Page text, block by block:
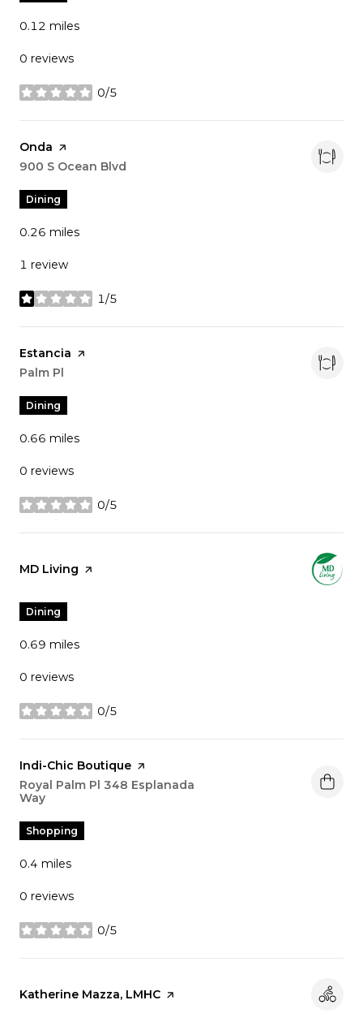
0.12 miles
0 reviews
0/5
stars
Visit the
Onda page on Yelp
Search
900 S Ocean Blvd
Dining
0.26 miles
1 review
1/5
stars
Visit the
Estancia page on Yelp
Search
Palm Pl
Dining
0.66 miles
0 reviews
0/5
stars
Visit the
MD Living page on Yelp
Dining
0.69 miles
0 reviews
0/5
stars
Visit the
Indi-Chic Boutique page on Yelp
Search
Royal Palm Pl 348 Esplanada
Way
Shopping
0.4 miles
0 reviews
0/5
stars
Visit the
Katherine Mazza, LMHC page on Yelp